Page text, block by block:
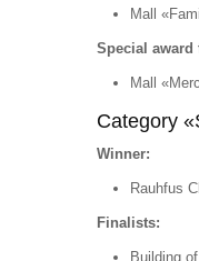
Mall
Special
Mall
Category
Winner:
Rauhfus
Finalists:
Building